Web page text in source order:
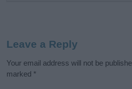
Leave a Reply
Your email address will not be
marked *